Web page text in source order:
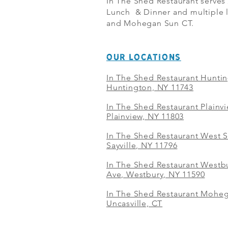
Lunch & Dinner and multiple
and Mohegan Sun CT.
OUR LOCATIONS
In The Shed Restaurant
Huntington, NY 11743
In The Shed Restaurant
Plainview, NY 11803
In The Shed Restaurant West
Sayville, NY 11796
In The Shed Restaurant
Ave, Westbury, NY 11590
In The Shed Restaurant
Uncasville, CT